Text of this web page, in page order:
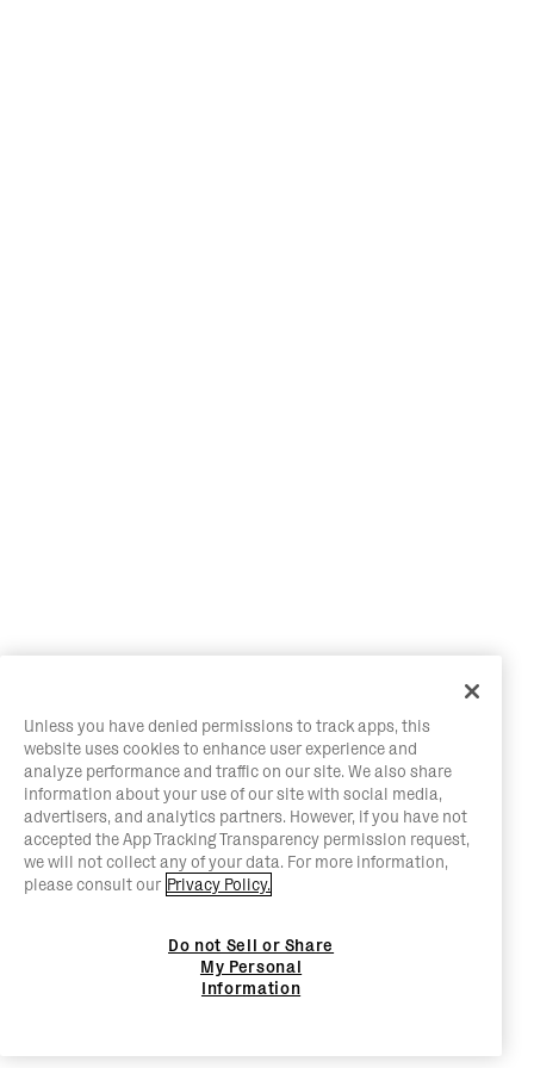
Unless you have denied permissions to track apps, this
website uses cookies to enhance user experience and
analyze performance and traffic on our site. We also share
information about your use of our site with social media,
advertisers, and analytics partners. However, if you have not
accepted the App Tracking Transparency permission request,
we will not collect any of your data. For more information,
please consult our Privacy Policy.
Do not Sell or Share
My Personal
Information